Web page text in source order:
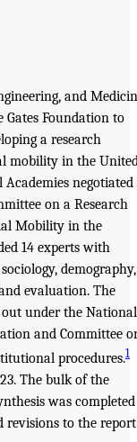
and
Foundation to
a research
mobility in the
negotiated
on a Research
Mobility in the
14 experts with
demography,
evaluation. The
under the National
and Committee
procedures.1
The bulk of the
was completed
revisions to the report